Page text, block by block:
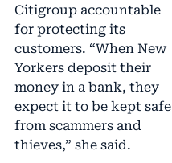
Citigroup accountable
for protecting its
customers. “When New
Yorkers deposit their
money in a bank, they
expect it to be kept safe
from scammers and
thieves,” she said.